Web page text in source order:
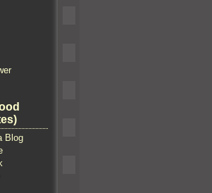
Blog